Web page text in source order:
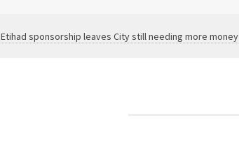
Etihad sponsorship leaves City still needing more money